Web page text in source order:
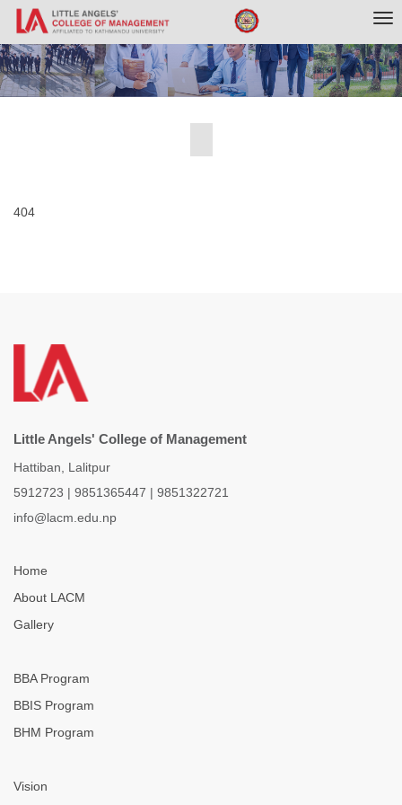
404
Little Angels' College of Management
Hattiban, Lalitpur
5912723 | 9851365447 | 9851322721
info@lacm.edu.np
Home
About LACM
Gallery
BBA Program
BBIS Program
BHM Program
Vision